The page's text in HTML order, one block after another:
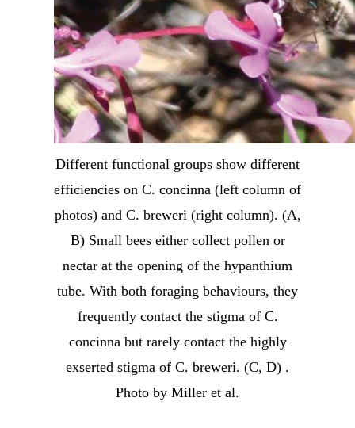
Different functional groups show different
efficiencies on C. concinna (left column of
photos) and C. breweri (right column). (A,
B) Small bees either collect pollen or
nectar at the opening of the hypanthium
tube. With both foraging behaviours, they
frequently contact the stigma of C.
concinna but rarely contact the highly
exserted stigma of C. breweri. (C, D) .
Photo by Miller et al.